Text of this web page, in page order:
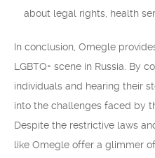
about legal rights, health
In conclusion, Omegle
LGBTQ+ scene in Russia. By
individuals and hearing their
into the challenges faced by
Despite the restrictive laws
like Omegle offer a glimmer